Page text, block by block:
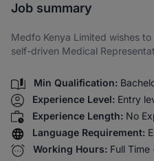
Job summary
Medfo Kenya Limited wishes
self-driven Medical
Min Qualification:
Experience Level: Entry
Experience Length: No
Language Requirement:
Working Hours: Full Time